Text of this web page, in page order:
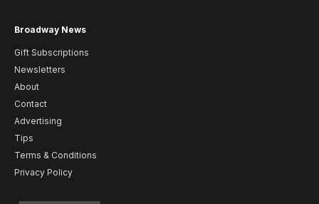
Broadway News
Gift Subscriptions
Newsletters
About
Contact
Advertising
Tips
Terms & Conditions
Privacy Policy